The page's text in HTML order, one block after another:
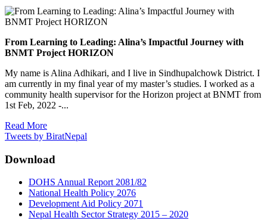
From Learning to Leading: Alina’s Impactful Journey with
BNMT Project HORIZON
My name is Alina Adhikari, and I live in Sindhupalchowk District. I
am currently in my final year of my master’s studies. I worked as a
community health supervisor for the Horizon project at BNMT from
1st Feb, 2022 -...
Read More
Tweets by BiratNepal
Download
DOHS Annual Report 2081/82
National Health Policy 2076
Development Aid Policy 2071
Nepal Health Sector Strategy 2015 – 2020